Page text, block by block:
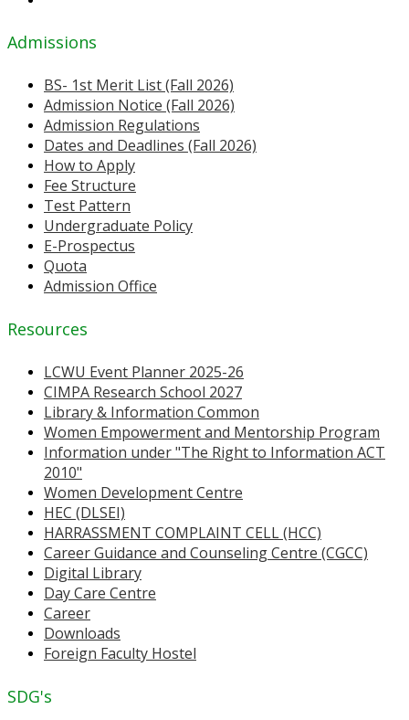
Admissions
BS- 1st Merit List (Fall 2026)
Admission Notice (Fall 2026)
Admission Regulations
Dates and Deadlines (Fall 2026)
How to Apply
Fee Structure
Test Pattern
Undergraduate Policy
E-Prospectus
Quota
Admission Office
Resources
LCWU Event Planner 2025-26
CIMPA Research School 2027
Library & Information Common
Women Empowerment and Mentorship Program
Information under "The Right to Information ACT
2010"
Women Development Centre
HEC (DLSEI)
HARRASSMENT COMPLAINT CELL (HCC)
Career Guidance and Counseling Centre (CGCC)
Digital Library
Day Care Centre
Career
Downloads
Foreign Faculty Hostel
SDG's